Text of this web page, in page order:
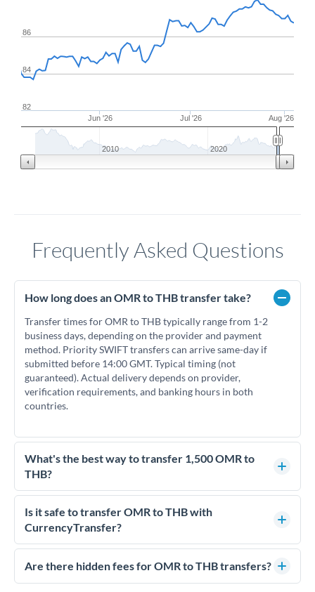
Jun '26 Jul '26 Aug '26
84
86
82
2010 2020
Frequently Asked Questions
How long does an OMR to THB transfer take?
Transfer times for OMR to THB typically range from 1-2
business days, depending on the provider and payment
method. Priority SWIFT transfers can arrive same-day if
submitted before 14:00 GMT. Typical timing (not
guaranteed). Actual delivery depends on provider,
verification requirements, and banking hours in both
countries.
What's the best way to transfer 1,500 OMR to
THB?
For transfers of 1,500 OMR, comparing exchange rates is
essential as rate differences can significantly impact how
much THB you receive. CurrencyTransfer connects you with
competitive rates, often better than high-street banks.
Is it safe to transfer OMR to THB with
CurrencyTransfer?
Yes. CurrencyTransfer coordinates transfers through FCA-
regulated payment partners. Your funds are held in
Are there hidden fees for OMR to THB transfers?